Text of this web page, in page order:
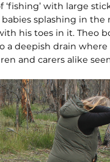
with large
splashing in
his toes in it. Theo
a deepish drain
and carers alike